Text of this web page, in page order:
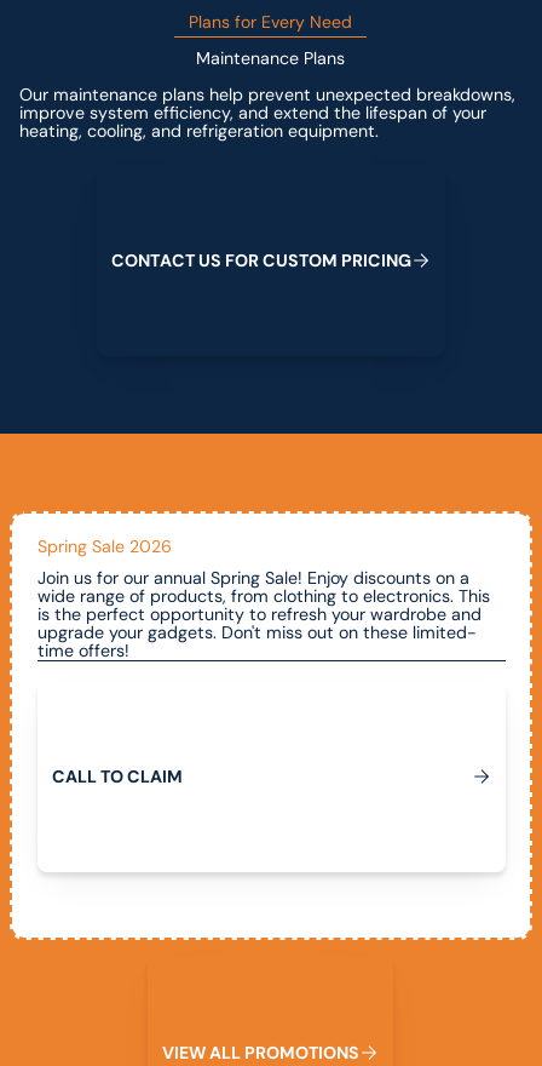
Plans for Every Need
Maintenance Plans
Our maintenance plans help prevent unexpected breakdowns,
improve system efficiency, and extend the lifespan of your
heating, cooling, and refrigeration equipment.
CONTACTUS FORCUSTOM PRICING
Spring Sale 2026
Join us for our annual Spring Sale! Enjoy discounts on a
wide range of products, from clothing to electronics. This
is the perfect opportunity to refresh your wardrobe and
upgrade your gadgets. Don't miss out on these limited-
time offers!
CALLTOCLAIM
VIEWALL PROMOTIONS